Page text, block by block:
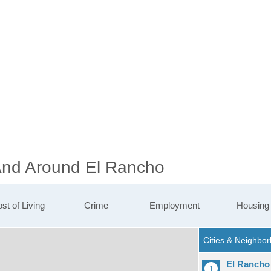
Around El Rancho
of Living Crime Employment Housing
El Rancho